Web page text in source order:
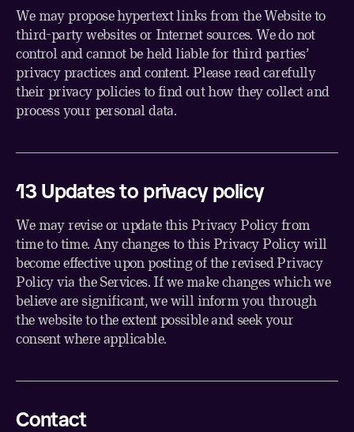
We may propose hypertext links from the Website to
third-party websites or Internet sources. We do not
control and cannot be held liable for third parties’
privacy practices and content. Please read carefully
their privacy policies to find out how they collect and
process your personal data.
13 Updates to privacy policy
We may revise or update this Privacy Policy from
time to time. Any changes to this Privacy Policy will
become effective upon posting of the revised Privacy
Policy via the Services. If we make changes which we
believe are significant, we will inform you through
the website to the extent possible and seek your
consent where applicable.
Contact